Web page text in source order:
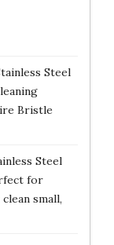
Steel
Bristle
Steel
for
small,